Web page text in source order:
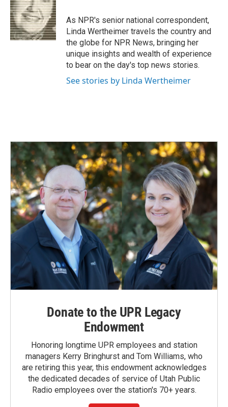
As NPR's senior national correspondent,
Linda Wertheimer travels the country and
the globe for NPR News, bringing her
unique insights and wealth of experience
to bear on the day's top news stories.
See stories by Linda Wertheimer
Donate to the UPR Legacy
Endowment
Honoring longtime UPR employees and station
managers Kerry Bringhurst and Tom Williams, who
are retiring this year, this endowment acknowledges
the dedicated decades of service of Utah Public
Radio employees over the station's 70+ years.